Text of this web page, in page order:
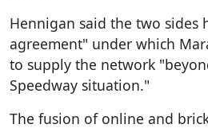
Hennigan said the two sides
agreement" under which
to supply the network
Speedway situation."
The fusion of online and